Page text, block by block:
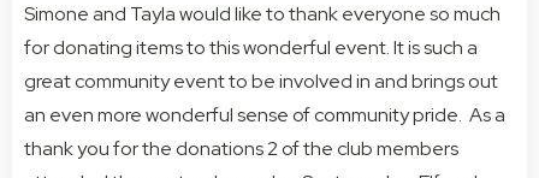
Simone and Tayla would like to thank everyone so much
for donating items to this wonderful event. It is such a
great community event to be involved in and brings out
an even more wonderful sense of community pride. As a
thank you for the donations 2 of the club members